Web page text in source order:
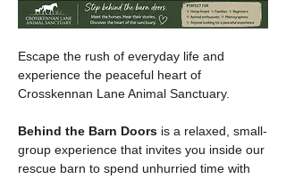
Escape the rush of everyday life and
experience the peaceful heart of
Crosskennan Lane Animal Sanctuary.
Behind the Barn Doors is a relaxed, small-
group experience that invites you inside our
rescue barn to spend unhurried time with